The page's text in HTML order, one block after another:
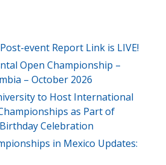
event Report Link is LIVE!
Open Championship –
– October 2026
to Host International
as Part of
Celebration
in Mexico Updates: